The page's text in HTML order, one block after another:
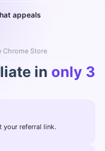
appeals
Chrome Store
in only 3
your referral link.